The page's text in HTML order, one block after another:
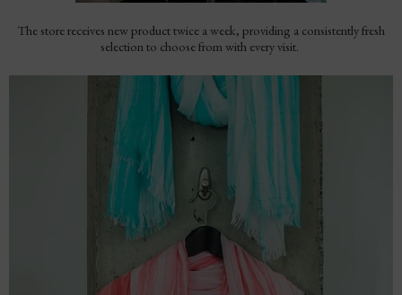
The store receives new product twice a week, providing a consistently fresh
selection to choose from with every visit.